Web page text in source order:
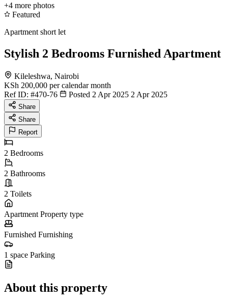
+4 more photos
Featured
Apartment short let
Stylish 2 Bedrooms Furnished Apartment
Kileleshwa, Nairobi
KSh 200,000 per calendar month
Ref ID: #470-76 Posted 2 Apr 2025 2 Apr 2025
Share
Share
Report
2 Bedrooms
2 Bathrooms
2 Toilets
Apartment Property type
Furnished Furnishing
1 space Parking
About this property